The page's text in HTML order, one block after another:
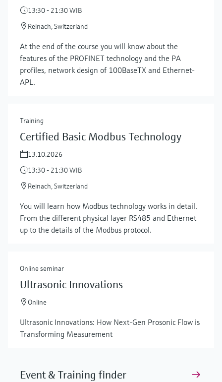
13:30 - 21:30 WIB
Reinach, Switzerland
At the end of the course you will know about the
features of the PROFINET technology and the PA
profiles, network design of 100BaseTX and Ethernet-
APL.
Training
Certified Basic Modbus Technology
13.10.2026
13:30 - 21:30 WIB
Reinach, Switzerland
You will learn how Modbus technology works in detail.
From the different physical layer RS485 and Ethernet
up to the details of the Modbus protocol.
Online seminar
Ultrasonic Innovations
Online
Ultrasonic Innovations: How Next-Gen Prosonic Flow is
Transforming Measurement
Event & Training finder